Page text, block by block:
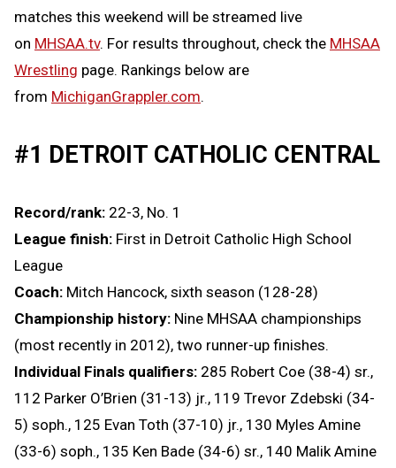
matches this weekend will be streamed live
on MHSAA.tv. For results throughout, check the MHSAA
Wrestling page. Rankings below are
from MichiganGrappler.com.
#1 DETROIT CATHOLIC CENTRAL
Record/rank: 22-3, No. 1
League finish: First in Detroit Catholic High School
League
Coach: Mitch Hancock, sixth season (128-28)
Championship history: Nine MHSAA championships
(most recently in 2012), two runner-up finishes.
Individual Finals qualifiers: 285 Robert Coe (38-4) sr.,
112 Parker O’Brien (31-13) jr., 119 Trevor Zdebski (34-
5) soph., 125 Evan Toth (37-10) jr., 130 Myles Amine
(33-6) soph., 135 Ken Bade (34-6) sr., 140 Malik Amine